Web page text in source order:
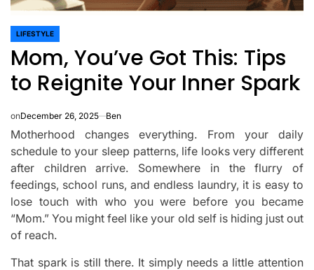
POSTED
IN
LIFESTYLE
Mom, You’ve Got This: Tips
to Reignite Your Inner Spark
onDecember 26, 2025 Ben
Motherhood changes everything. From your daily
schedule to your sleep patterns, life looks very different
after children arrive. Somewhere in the flurry of
feedings, school runs, and endless laundry, it is easy to
lose touch with who you were before you became
“Mom.” You might feel like your old self is hiding just out
of reach.
That spark is still there. It simply needs a little attention